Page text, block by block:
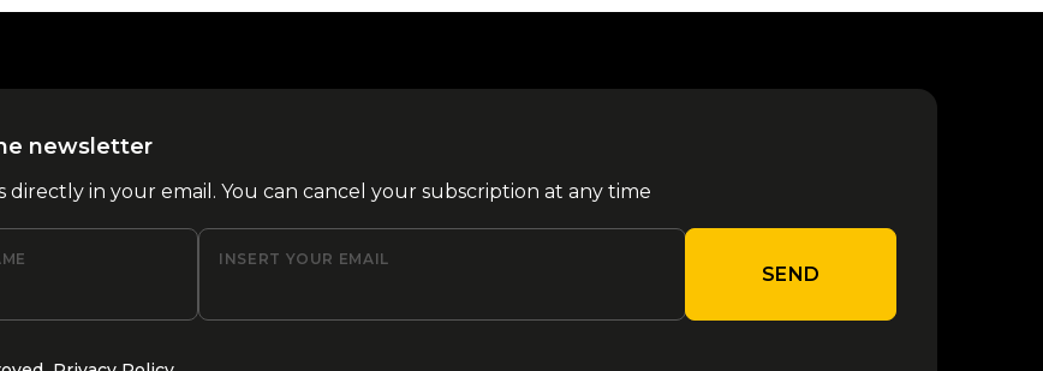
Shiva Milano 2026
05
1 2 3 4 5 6
newsletter
directly in your email. You can cancel your subscription at any time
INSERT YOUR EMAIL
SEND